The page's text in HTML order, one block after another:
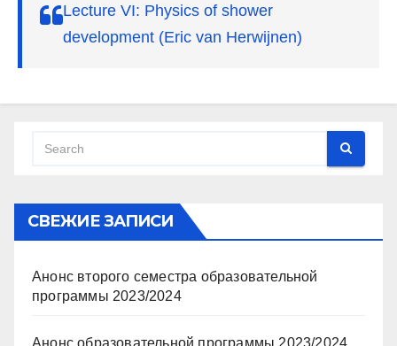
Lecture VI: Physics of shower
development (Eric van Herwijnen)
СВЕЖИЕ ЗАПИСИ
Анонс второго семестра образовательной
программы 2023/2024
Анонс образовательной программы 2023/2024